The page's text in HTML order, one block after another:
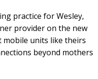
practice for Wesley,
provider on the new
mobile units like theirs
beyond mothers